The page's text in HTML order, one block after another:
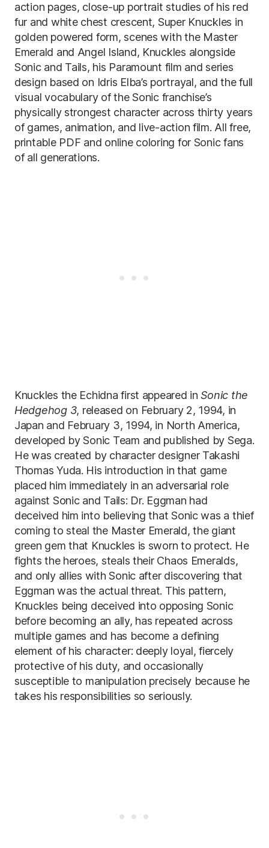
action pages, close-up portrait studies of his red
fur and white chest crescent, Super Knuckles in
golden powered form, scenes with the Master
Emerald and Angel Island, Knuckles alongside
Sonic and Tails, his Paramount film and series
design based on Idris Elba’s portrayal, and the full
visual vocabulary of the Sonic franchise’s
physically strongest character across thirty years
of games, animation, and live-action film. All free,
printable PDF and online coloring for Sonic fans
of all generations.
Knuckles the Echidna first appeared inSonic the
Hedgehog 3, released on February 2, 1994, in
Japan and February 3, 1994, in North America,
developed by Sonic Team and published by Sega.
He was created by character designer Takashi
Thomas Yuda. His introduction in that game
placed him immediately in an adversarial role
against Sonic and Tails: Dr. Eggman had
deceived him into believing that Sonic was a thief
coming to steal the Master Emerald, the giant
green gem that Knuckles is sworn to protect. He
fights the heroes, steals their Chaos Emeralds,
and only allies with Sonic after discovering that
Eggman was the actual threat. This pattern,
Knuckles being deceived into opposing Sonic
before becoming an ally, has repeated across
multiple games and has become a defining
element of his character: deeply loyal, fiercely
protective of his duty, and occasionally
susceptible to manipulation precisely because he
takes his responsibilities so seriously.